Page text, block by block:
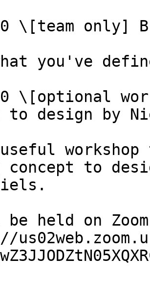
\[team only]
you've
\[optional
to design by
concept to
held on